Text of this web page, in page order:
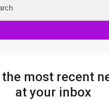
the most recent
at your inbox